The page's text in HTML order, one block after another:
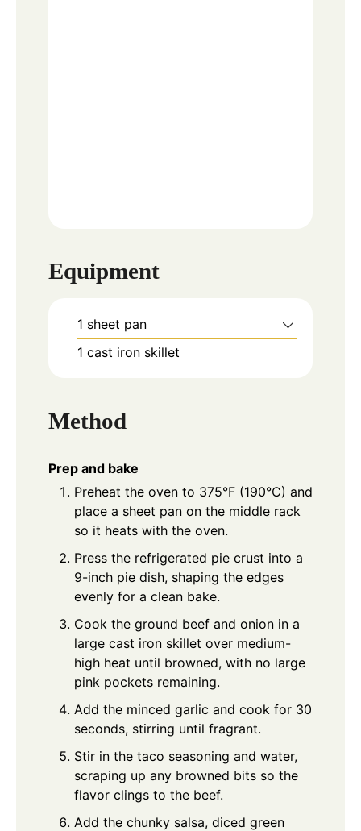
Equipment
1 sheet pan
1 cast iron skillet
Method
Prep and bake
Preheat the oven to 375°F (190°C) and
place a sheet pan on the middle rack
so it heats with the oven.
Press the refrigerated pie crust into a
9-inch pie dish, shaping the edges
evenly for a clean bake.
Cook the ground beef and onion in a
large cast iron skillet over medium-
high heat until browned, with no large
pink pockets remaining.
Add the minced garlic and cook for 30
seconds, stirring until fragrant.
Stir in the taco seasoning and water,
scraping up any browned bits so the
flavor clings to the beef.
Add the chunky salsa, diced green